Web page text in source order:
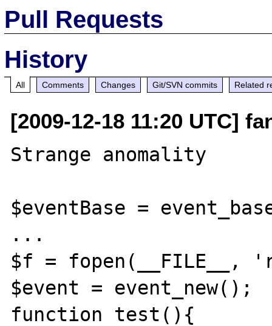
Pull Requests
History
All Comments Changes Git/SVN commits Related
[2009-12-18 11:20 UTC]
Strange anomality
$eventBase =
...
$f = fopen(__FILE__,
$event = event_new();
function test(){